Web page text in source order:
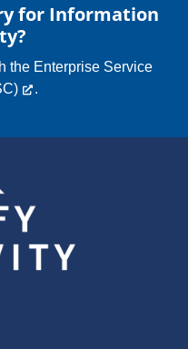
for Information
the Enterprise Service
.